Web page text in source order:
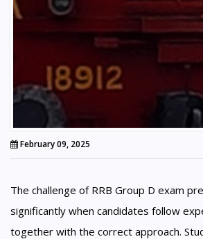
February 09, 2025
The challenge of RRB Group D exam
significantly when candidates follow
together with the correct approach.